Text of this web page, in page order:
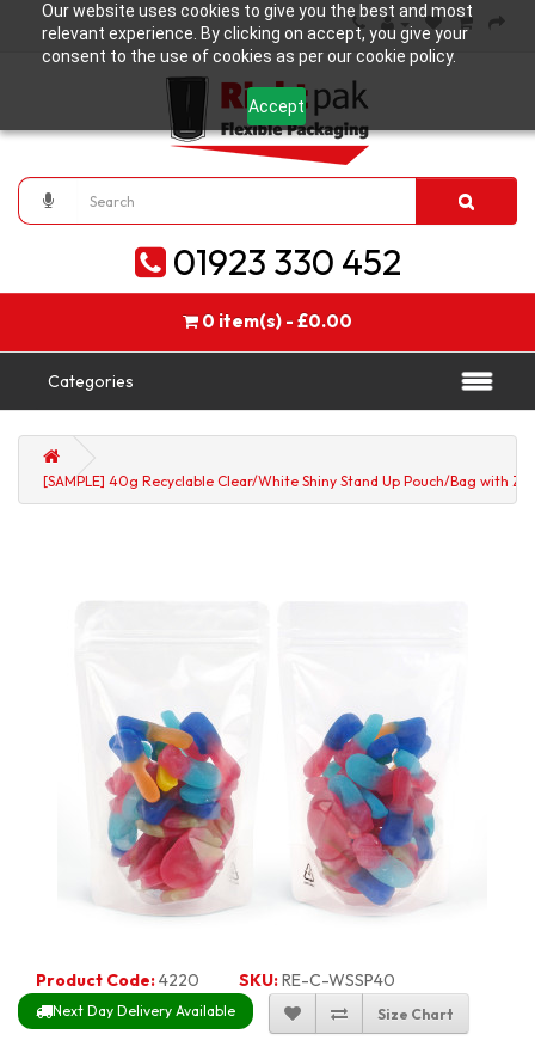
Our website uses cookies to give you the best and most
relevant experience. By clicking on accept, you give your
consent to the use of cookies as per our cookie policy.
Accept
01923 330 452
0 item(s) - £0.00
Categories
[SAMPLE] 40g Recyclable Clear/White Shiny Stand Up Pouch/Bag with Zip
Product Code:4220 SKU:RE-C-WSSP40
Next Day Delivery Available Size Chart